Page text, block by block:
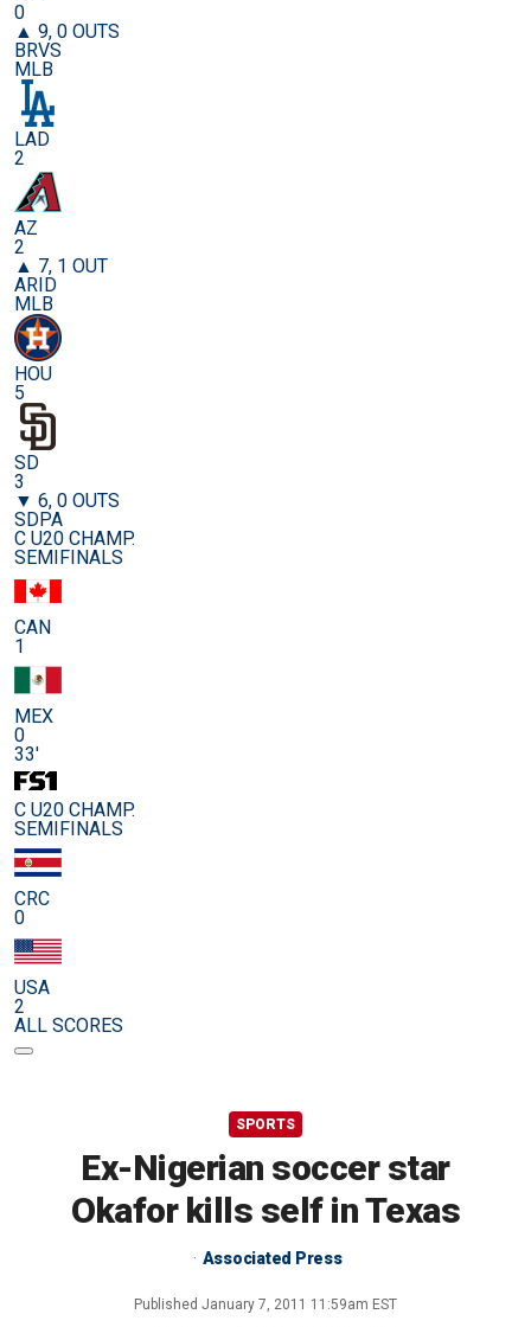
0
▲ 9, 0 OUTS
BRVS
MLB
LAD
2
AZ
2
▲ 7, 1 OUT
ARID
MLB
HOU
5
SD
3
▼ 6, 0 OUTS
SDPA
C U20 CHAMP.
SEMIFINALS
CAN
1
MEX
0
33'
C U20 CHAMP.
SEMIFINALS
CRC
0
USA
2
ALL SCORES
SPORTS
Ex-Nigerian soccer star
Okafor kills self in Texas
Associated Press
Published January 7, 2011 11:59am EST